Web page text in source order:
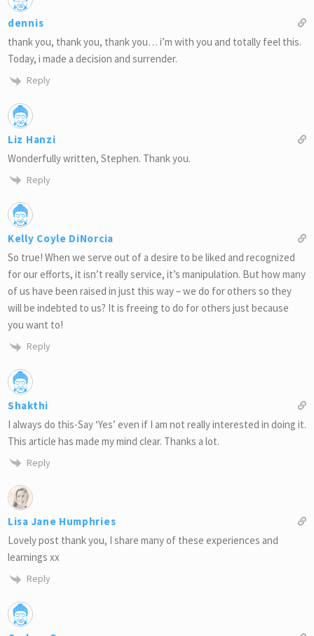
dennis
thank you, thank you, thank you… i’m with you and totally feel this.
Today, i made a decision and surrender.
Reply
Liz Hanzi
Wonderfully written, Stephen. Thank you.
Reply
Kelly Coyle DiNorcia
So true! When we serve out of a desire to be liked and recognized
for our efforts, it isn’t really service, it’s manipulation. But how many
of us have been raised in just this way – we do for others so they
will be indebted to us? It is freeing to do for others just because
you want to!
Reply
Shakthi
I always do this-Say ‘Yes’ even if I am not really interested in doing it.
This article has made my mind clear. Thanks a lot.
Reply
Lisa Jane Humphries
Lovely post thank you, I share many of these experiences and
learnings xx
Reply